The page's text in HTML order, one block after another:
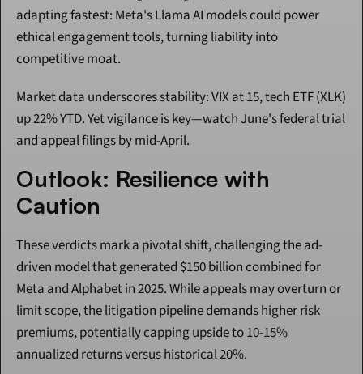
adapting fastest: Meta's Llama AI models could power
ethical engagement tools, turning liability into
competitive moat.
Market data underscores stability: VIX at 15, tech ETF (XLK)
up 22% YTD. Yet vigilance is key—watch June's federal trial
and appeal filings by mid-April.
Outlook: Resilience with
Caution
These verdicts mark a pivotal shift, challenging the ad-
driven model that generated $150 billion combined for
Meta and Alphabet in 2025. While appeals may overturn or
limit scope, the litigation pipeline demands higher risk
premiums, potentially capping upside to 10-15%
annualized returns versus historical 20%.